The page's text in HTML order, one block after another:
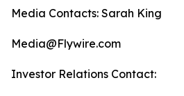
Media Contacts: Sarah King
Media@Flywire.com
Investor Relations Contact: